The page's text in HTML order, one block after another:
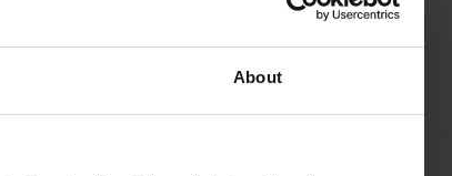
About
aus glasfaserverstärktem, strapazierfähigem,
Kunststoff, Bügel mit Metalleinlage.
leicht anpassbarer Sattelsteg.